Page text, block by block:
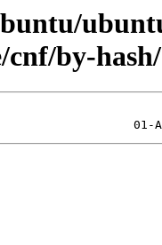
cnf/by-hash/